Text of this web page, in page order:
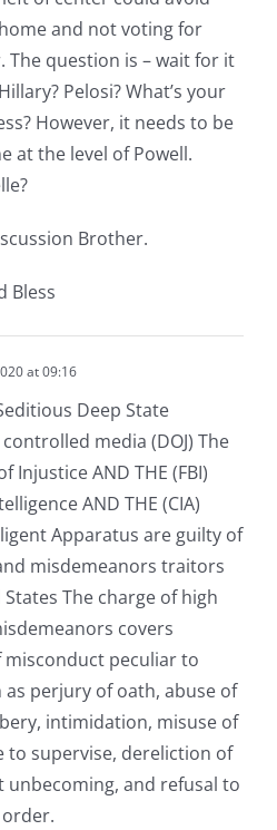
and not voting for
The question is – wait for it
Pelosi? What’s your
However, it needs to be
at the level of Powell.
Brother.
Bless
at 09:16
Deep State
media (DOJ) The
Injustice AND THE (FBI)
AND THE (CIA)
Apparatus are guilty of
misdemeanors traitors
The charge of high
covers
misconduct peculiar to
as perjury of oath, abuse of
intimidation, misuse of
to supervise, dereliction of
unbecoming, and refusal to